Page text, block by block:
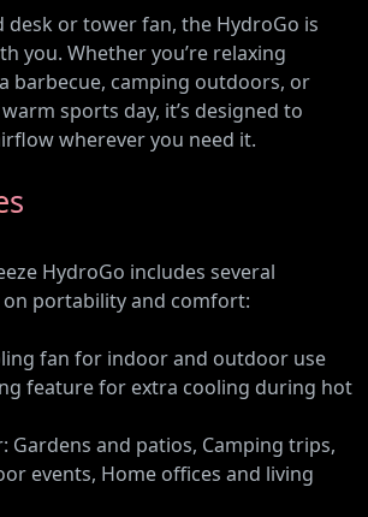
desk or tower fan, the HydroGo is
you. Whether you’re relaxing
barbecue, camping outdoors, or
sports day, it’s designed to
wherever you need it.
HydroGo includes several
portability and comfort:
fan for indoor and outdoor use
feature for extra cooling during hot
Gardens and patios, Camping trips,
events, Home offices and living